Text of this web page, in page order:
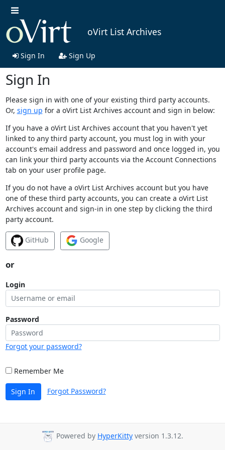
oVirt List Archives
Sign In Sign Up
Sign In
Please sign in with one of your existing third party accounts.
Or, sign up for a oVirt List Archives account and sign in below:
If you have a oVirt List Archives account that you haven't yet
linked to any third party account, you must log in with your
account's email address and password and once logged in, you
can link your third party accounts via the Account Connections
tab on your user profile page.
If you do not have a oVirt List Archives account but you have
one of these third party accounts, you can create a oVirt List
Archives account and sign-in in one step by clicking the third
party account.
GitHub Google
or
Login
Password
Forgot your password?
Remember Me
Sign In Forgot Password?
Powered by HyperKitty version 1.3.12.